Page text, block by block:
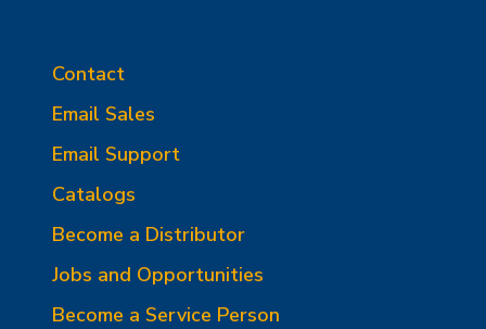
Contact
Email Sales
Email Support
Catalogs
Become a Distributor
Jobs and Opportunities
Become a Service Person